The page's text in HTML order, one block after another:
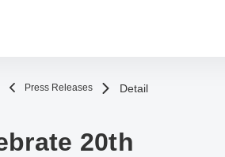
Press Releases Detail
20th